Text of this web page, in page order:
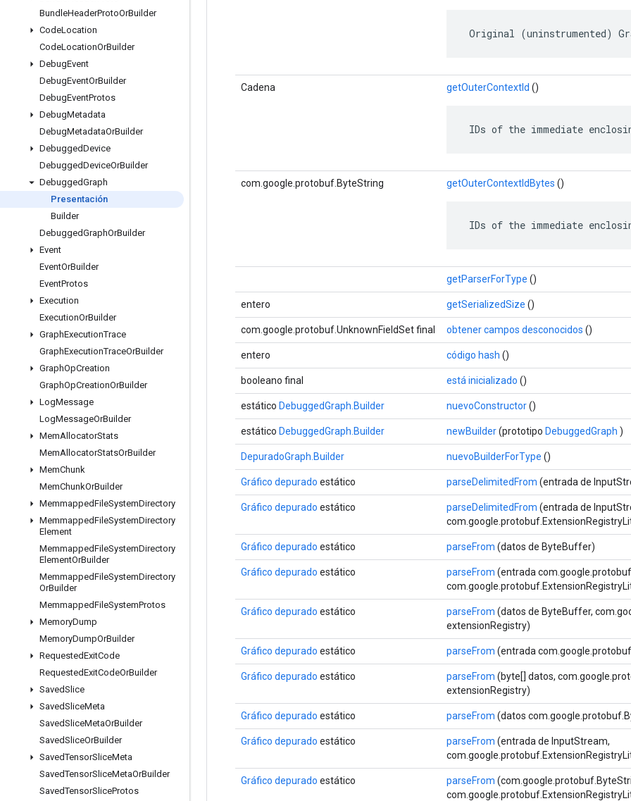
BundleHeaderProtoOrBuilder
CodeLocation
CodeLocationOrBuilder
DebugEvent
DebugEventOrBuilder
DebugEventProtos
DebugMetadata
DebugMetadataOrBuilder
DebuggedDevice
DebuggedDeviceOrBuilder
DebuggedGraph
Presentación
Builder
DebuggedGraphOrBuilder
Event
EventOrBuilder
EventProtos
Execution
ExecutionOrBuilder
GraphExecutionTrace
GraphExecutionTraceOrBuilder
GraphOpCreation
GraphOpCreationOrBuilder
LogMessage
LogMessageOrBuilder
MemAllocatorStats
MemAllocatorStatsOrBuilder
MemChunk
MemChunkOrBuilder
MemmappedFileSystemDirectory
MemmappedFileSystemDirectory
Element
MemmappedFileSystemDirectory
ElementOrBuilder
MemmappedFileSystemDirectory
OrBuilder
MemmappedFileSystemProtos
MemoryDump
MemoryDumpOrBuilder
RequestedExitCode
RequestedExitCodeOrBuilder
SavedSlice
SavedSliceMeta
SavedSliceMetaOrBuilder
SavedSliceOrBuilder
SavedTensorSliceMeta
SavedTensorSliceMetaOrBuilder
SavedTensorSliceProtos
Original (uninstrumented)
Cadena getOuterContextId ()
IDs of the immediate
com.google.protobuf.ByteString getOuterContextIdBytes ()
IDs of the immediate
getParserForType ()
entero getSerializedSize ()
com.google.protobuf.UnknownFieldSet final obtener campos desconocidos ()
entero código hash ()
booleano final está inicializado ()
estático DebuggedGraph.Builder nuevoConstructor()
estático DebuggedGraph.Builder newBuilder(prototipo DebuggedGraph )
DepuradoGraph.Builder nuevoBuilderForType ()
Gráfico depurado estático parseDelimitedFrom (entrada de
Gráfico depurado estático parseDelimitedFrom (entrada de
Gráfico depurado estático parseFrom (datos de ByteBuffer)
Gráfico depurado estático parseFrom (entrada
Gráfico depurado estático parseFrom (datos de ByteBuffer,
extensionRegistry)
Gráfico depurado estático parseFrom (entrada
Gráfico depurado estático parseFrom (byte[] datos,
extensionRegistry)
Gráfico depurado estático parseFrom (datos
Gráfico depurado estático parseFrom (entrada de InputStream,
Gráfico depurado estático parseFrom